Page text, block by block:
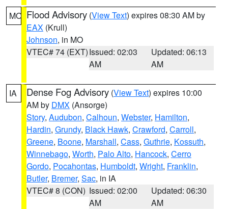
MO Flood Advisory (View Text) expires 08:30 AM by
EAX (Krull)
Johnson, in MO
VTEC# 74 (EXT)Issued: 02:03
AM
Updated: 06:13
AM
IA Dense Fog Advisory (View Text) expires 10:00
AM by DMX (Ansorge)
Story, Audubon, Calhoun, Webster, Hamilton,
Hardin, Grundy, Black Hawk, Crawford, Carroll,
Greene, Boone, Marshall, Cass, Guthrie, Kossuth,
Winnebago, Worth, Palo Alto, Hancock, Cerro
Gordo, Pocahontas, Humboldt, Wright, Franklin,
Butler, Bremer, Sac, in IA
VTEC# 8 (CON) Issued: 02:00
AM
Updated: 06:30
AM